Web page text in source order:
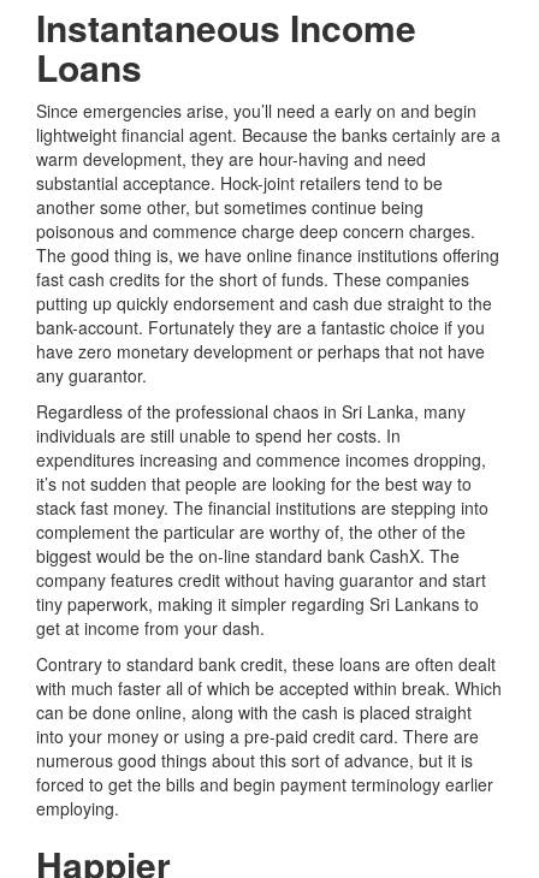
Instantaneous Income
Loans
Since emergencies arise, you’ll need a early on and begin
lightweight financial agent. Because the banks certainly are a
warm development, they are hour-having and need
substantial acceptance. Hock-joint retailers tend to be
another some other, but sometimes continue being
poisonous and commence charge deep concern charges.
The good thing is, we have online finance institutions offering
fast cash credits for the short of funds. These companies
putting up quickly endorsement and cash due straight to the
bank-account. Fortunately they are a fantastic choice if you
have zero monetary development or perhaps that not have
any guarantor.
Regardless of the professional chaos in Sri Lanka, many
individuals are still unable to spend her costs. In
expenditures increasing and commence incomes dropping,
it’s not sudden that people are looking for the best way to
stack fast money. The financial institutions are stepping into
complement the particular are worthy of, the other of the
biggest would be the on-line standard bank CashX. The
company features credit without having guarantor and start
tiny paperwork, making it simpler regarding Sri Lankans to
get at income from your dash.
Contrary to standard bank credit, these loans are often dealt
with much faster all of which be accepted within break. Which
can be done online, along with the cash is placed straight
into your money or using a pre-paid credit card. There are
numerous good things about this sort of advance, but it is
forced to get the bills and begin payment terminology earlier
employing.
Happier